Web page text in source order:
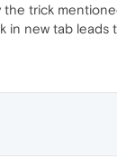
the trick
in new tab leads